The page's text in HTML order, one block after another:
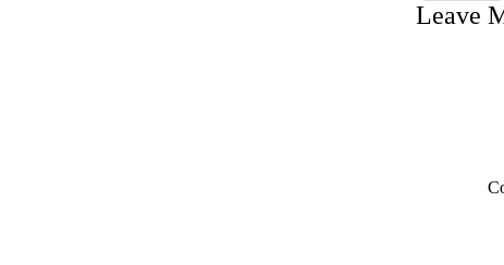
Leave